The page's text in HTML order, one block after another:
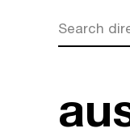
Search